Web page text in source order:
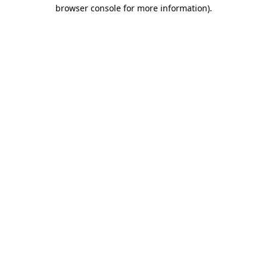
browser console for more information).